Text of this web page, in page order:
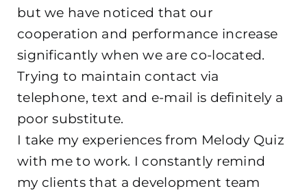
but we have noticed that our
cooperation and performance increase
significantly when we are co-located.
Trying to maintain contact via
telephone, text and e-mail is definitely a
poor substitute.
I take my experiences from Melody Quiz
with me to work. I constantly remind
my clients that a development team